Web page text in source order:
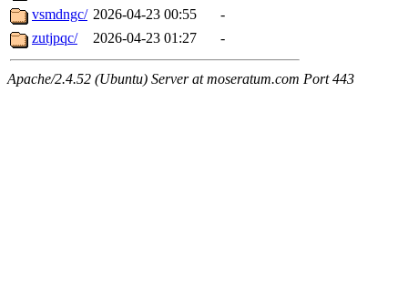
vsmdngc/ 2026-04-23 00:55
-
zutjpqc/
2026-04-23 01:27 -
Apache/2.4.52 (Ubuntu) Server at moseratum.com Port 443